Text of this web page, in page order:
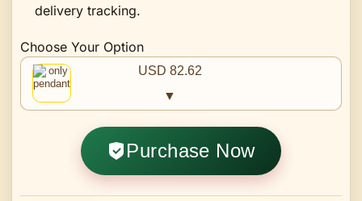
delivery tracking.
Choose Your Option
USD 82.62
▼
Purchase Now